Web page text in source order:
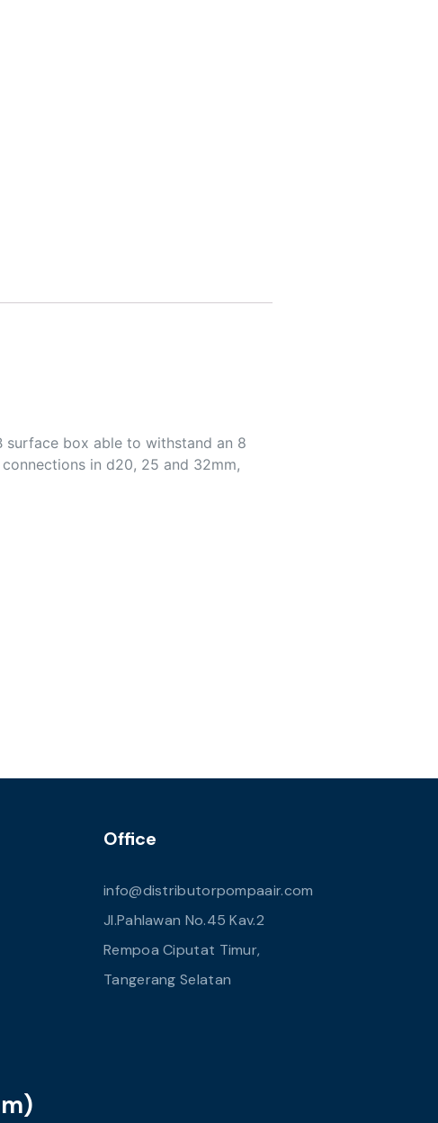
surface box able to withstand an 8
in d20, 25 and 32mm,
Office
info@distributorpompaair.com
Jl.Pahlawan No.45 Kav.2
Rempoa Ciputat Timur,
Tangerang Selatan